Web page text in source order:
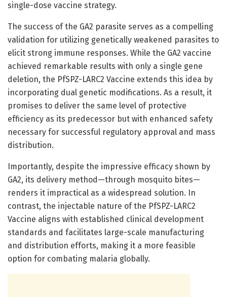
single-dose vaccine strategy.
The success of the GA2 parasite serves as a compelling
validation for utilizing genetically weakened parasites to
elicit strong immune responses. While the GA2 vaccine
achieved remarkable results with only a single gene
deletion, the PfSPZ-LARC2 Vaccine extends this idea by
incorporating dual genetic modifications. As a result, it
promises to deliver the same level of protective
efficiency as its predecessor but with enhanced safety
necessary for successful regulatory approval and mass
distribution.
Importantly, despite the impressive efficacy shown by
GA2, its delivery method—through mosquito bites—
renders it impractical as a widespread solution. In
contrast, the injectable nature of the PfSPZ-LARC2
Vaccine aligns with established clinical development
standards and facilitates large-scale manufacturing
and distribution efforts, making it a more feasible
option for combating malaria globally.